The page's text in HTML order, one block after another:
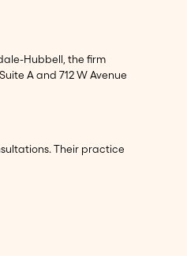
Hubbell, the firm
A and 712 W Avenue
Their practice